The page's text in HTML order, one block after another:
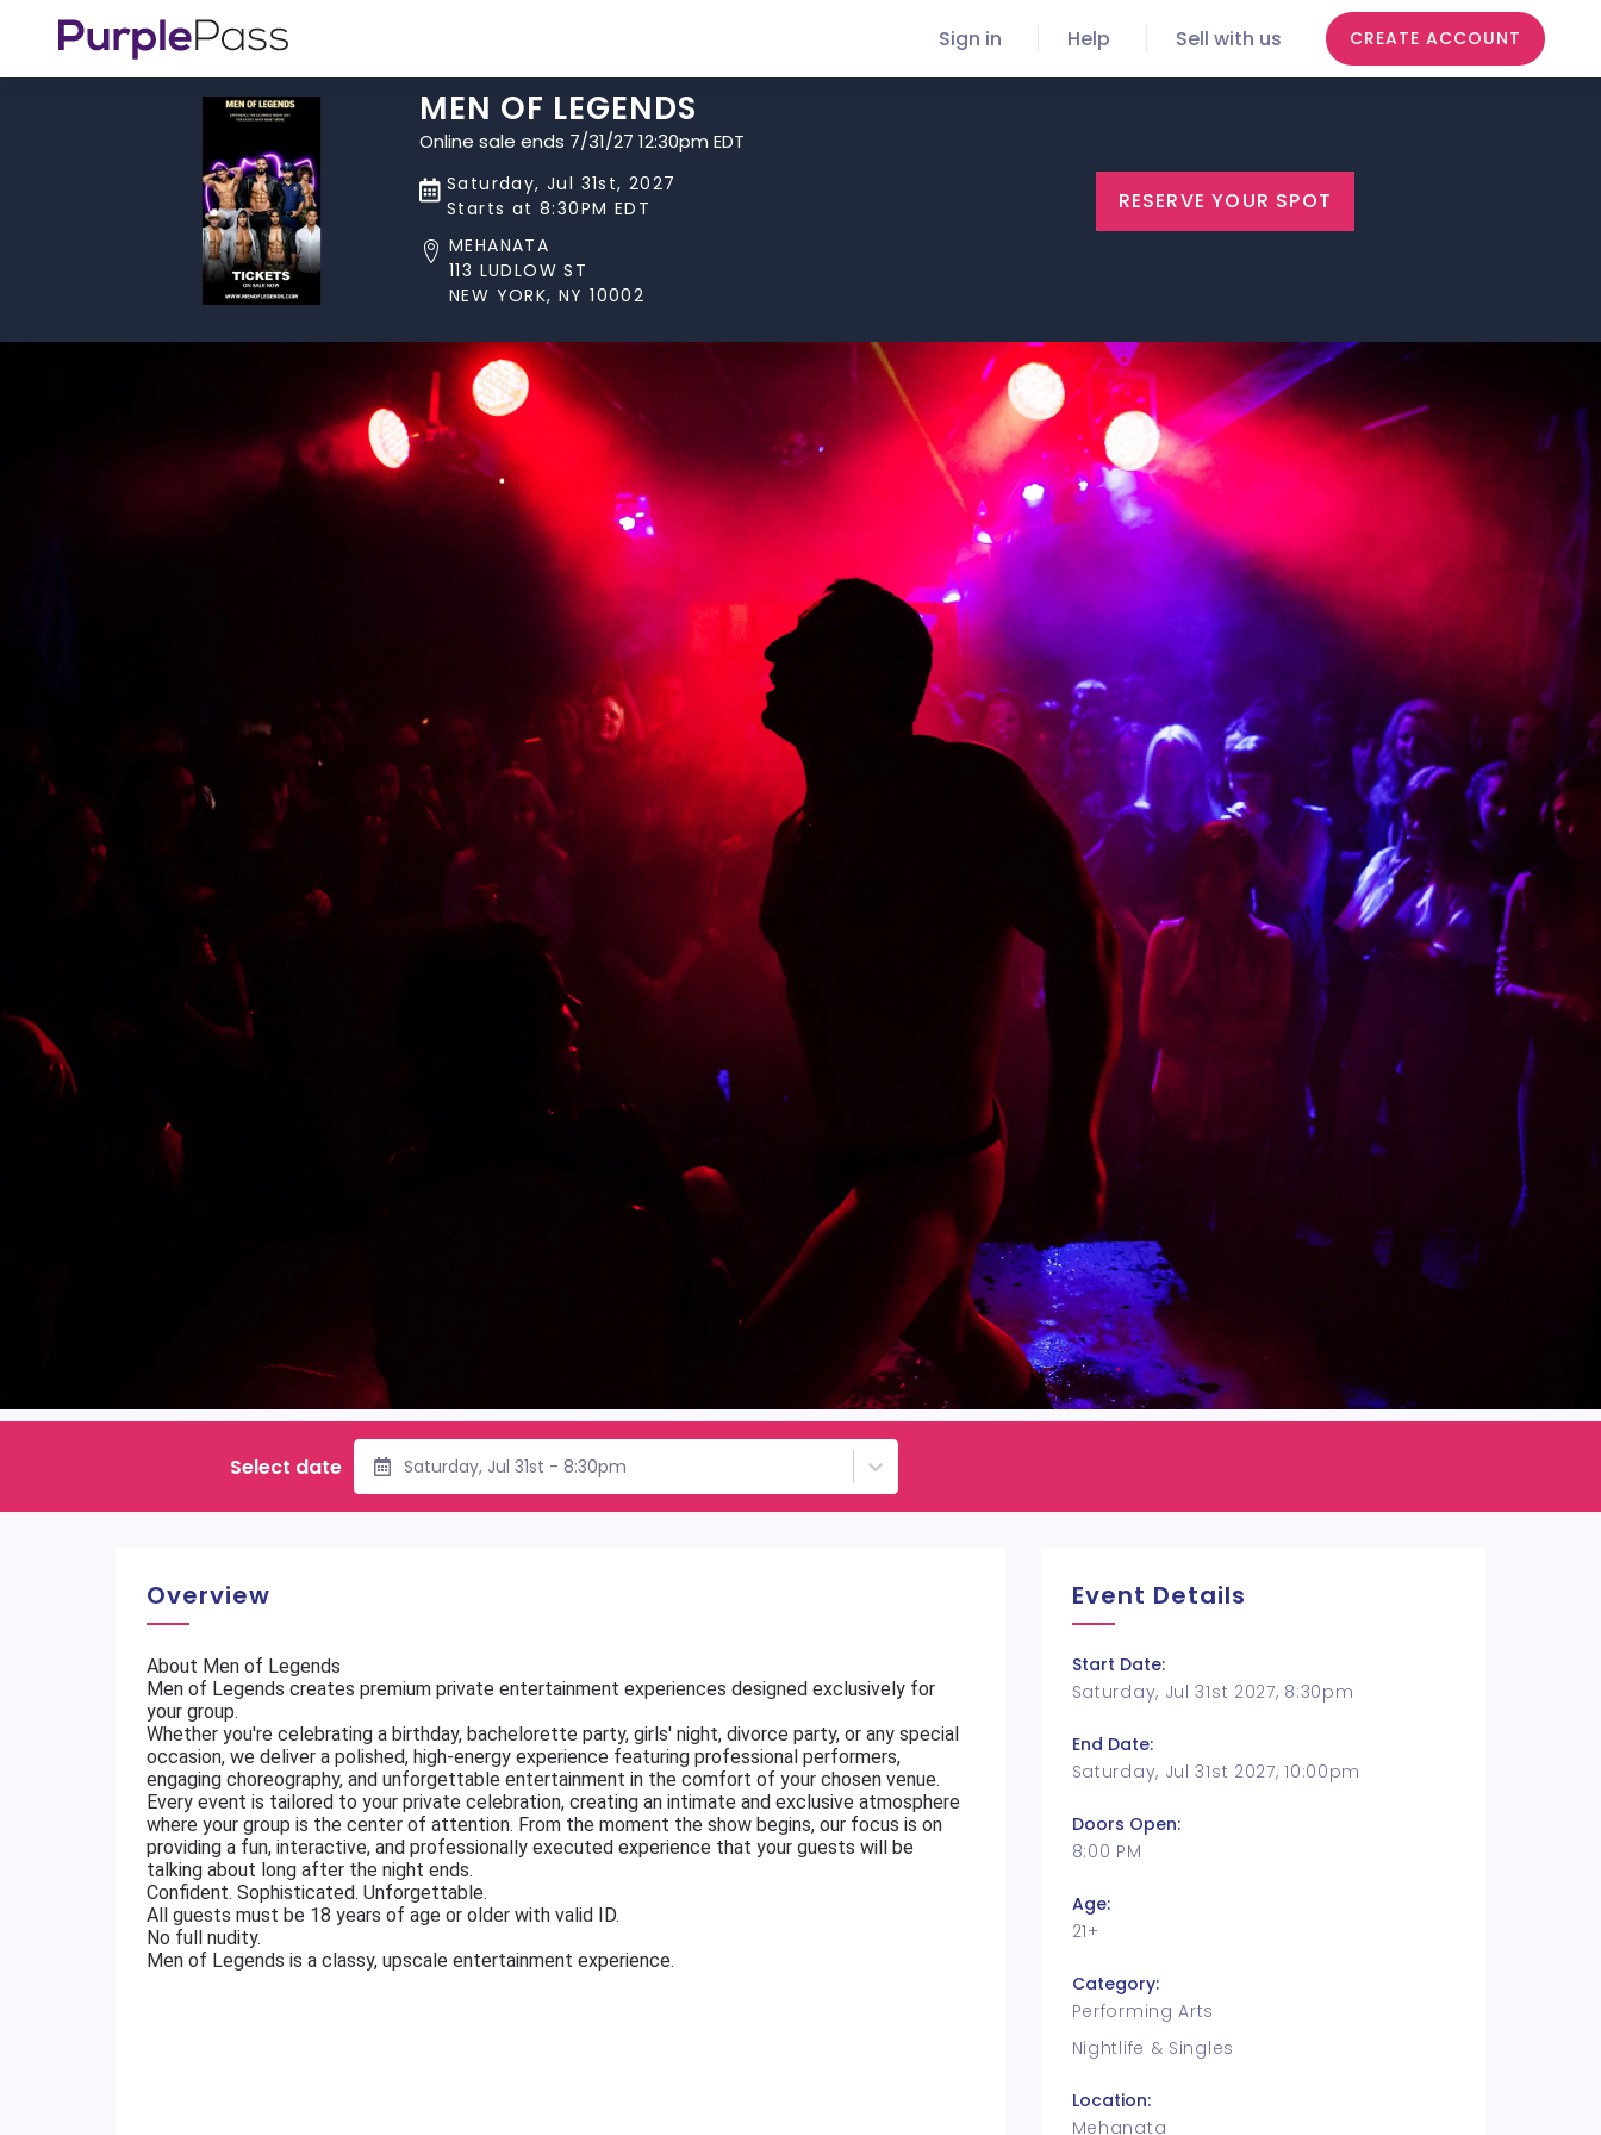
Sign in Help Sell with us CREATE ACCOUNT
MEN OF LEGENDS
Online sale ends 7/31/27 12:30pm EDT
Saturday, Jul 31st, 2027
Starts at 8:30PM EDT
MEHANATA
113 LUDLOW ST
NEW YORK, NY 10002
RESERVE YOUR SPOT
Select date Saturday, Jul 31st - 8:30pm
Overview
About Men of Legends
Men of Legends creates premium private entertainment experiences designed exclusively for
your group.
Whether you're celebrating a birthday, bachelorette party, girls' night, divorce party, or any special
occasion, we deliver a polished, high-energy experience featuring professional performers,
engaging choreography, and unforgettable entertainment in the comfort of your chosen venue.
Every event is tailored to your private celebration, creating an intimate and exclusive atmosphere
where your group is the center of attention. From the moment the show begins, our focus is on
providing a fun, interactive, and professionally executed experience that your guests will be
talking about long after the night ends.
Confident. Sophisticated. Unforgettable.
All guests must be 18 years of age or older with valid ID.
No full nudity.
Men of Legends is a classy, upscale entertainment experience.
Event Details
Start Date:
Saturday, Jul 31st 2027, 8:30pm
End Date:
Saturday, Jul 31st 2027, 10:00pm
Doors Open:
8:00 PM
Age:
21+
Category:
Performing Arts
Nightlife & Singles
Location:
Mehanata